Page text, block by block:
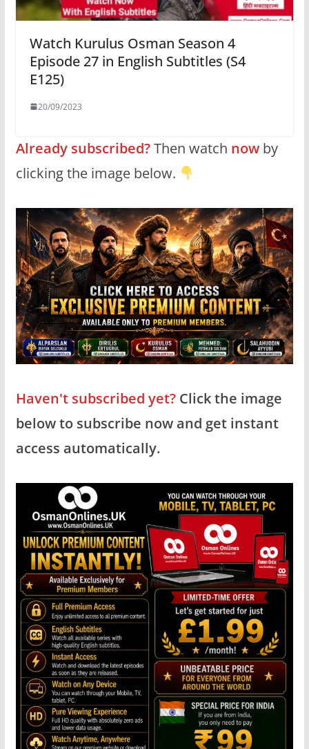
Watch Kurulus Osman Season 4
Episode 27 in English Subtitles (S4
E125)
20/09/2023
Already subscribed?Then watch nowby
clicking the image below.
Haven't subscribed yet?Click the image
below to subscribe now and get instant
access automatically.